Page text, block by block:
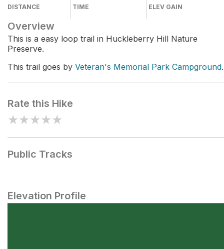
DISTANCE TIME ELEV GAIN
Overview
This is a easy loop trail in Huckleberry Hill Nature
Preserve.
This trail goes by Veteran's Memorial Park Campground.
Rate this Hike
★★★★★
Public Tracks
Elevation Profile